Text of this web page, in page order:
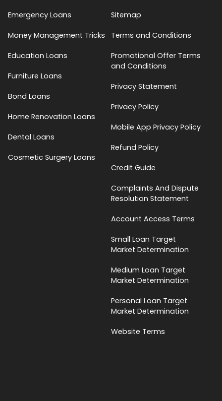
Emergency Loans
Money Management Tricks
Education Loans
Furniture Loans
Bond Loans
Home Renovation Loans
Dental Loans
Cosmetic Surgery Loans
Sitemap
Terms and Conditions
Promotional Offer Terms
and Conditions
Privacy Statement
Privacy Policy
Mobile App Privacy Policy
Refund Policy
Credit Guide
Complaints And Dispute
Resolution Statement
Account Access Terms
Small Loan Target
Market Determination
Medium Loan Target
Market Determination
Personal Loan Target
Market Determination
Website Terms